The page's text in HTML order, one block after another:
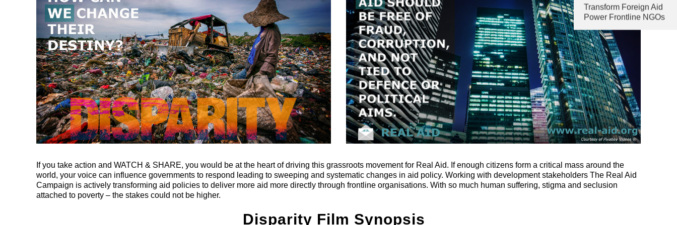
Transform Foreign Aid
Power Frontline NGOs
If you take action and WATCH & SHARE, you would be at the heart of driving this grassroots movement for Real Aid. If enough citizens form a critical mass around the
world, your voice can influence governments to respond leading to sweeping and systematic changes in aid policy. Working with development stakeholders The Real Aid
Campaign is actively transforming aid policies to deliver more aid more directly through frontline organisations. With so much human suffering, stigma and seclusion
attached to poverty – the stakes could not be higher.
Disparity Film Synopsis